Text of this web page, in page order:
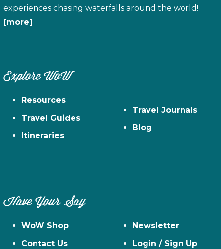
experiences chasing waterfalls around the world!
[more]
Explore WoW
Resources
Travel Guides
Itineraries
Travel Journals
Blog
Have Your Say
WoW Shop
Contact Us
Newsletter
Login / Sign Up